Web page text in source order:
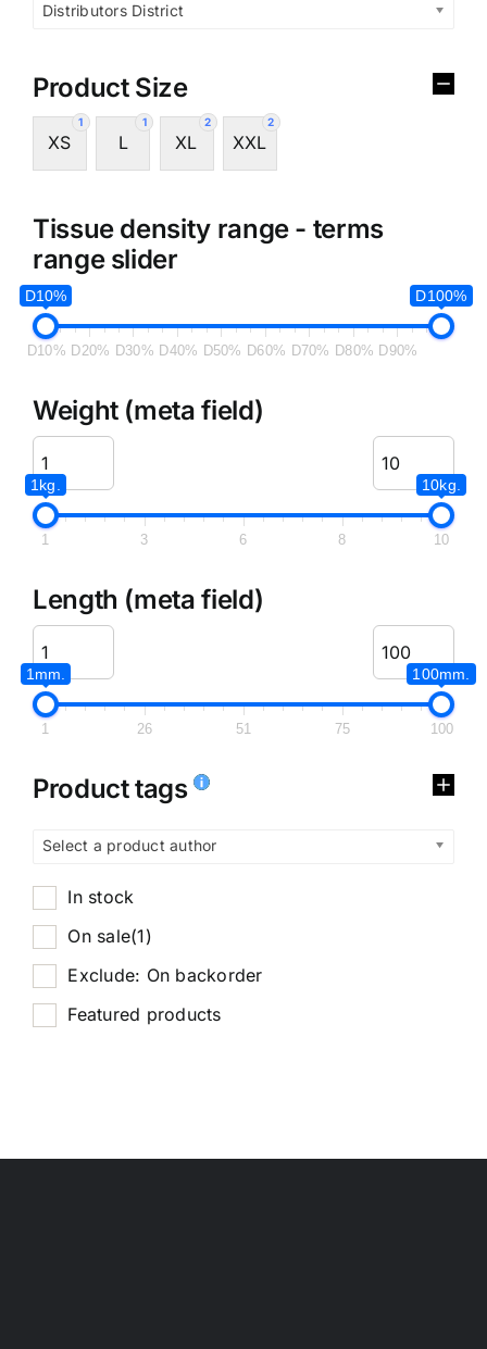
Distributors District
Product Size
1
XS
1
L
2
XL
2
XXL
Tissue density range - terms
range slider
D10% D100%
D10% D20% D30% D40% D50% D60% D70% D80% D90%
Weight (meta field)
1kg. 10kg.
1 3 6 8 10
Length (meta field)
1mm. 100mm.
1 26 51 75 100
Product tags
Select a product author
In stock
On sale(1)
Exclude: On backorder
Featured products